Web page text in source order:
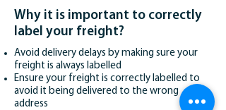
Why it is important to correctly
label your freight?
Avoid delivery delays by making sure your
freight is always labelled
Ensure your freight is correctly labelled to
avoid it being delivered to the wrong
address